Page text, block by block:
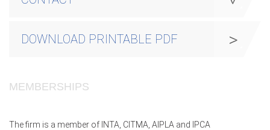
DOWNLOAD PRINTABLE PDF
MEMBERSHIPS
The firm is a member of INTA, CITMA, AIPLA and IPCA